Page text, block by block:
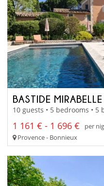
BASTIDE MIRABELLE
10 guests • 5 bedrooms • 5
1 161 € - 1 696 €
per
Provence - Bonnieux